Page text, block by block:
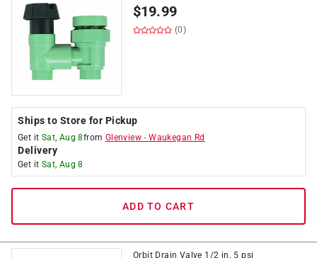
$19.99
(0)
Ships to Store for Pickup
Get it Sat, Aug 8from Glenview -Waukegan Rd
Delivery
Get it Sat, Aug 8
ADD TO CART
Orbit Drain Valve 1/2 in. 5 psi